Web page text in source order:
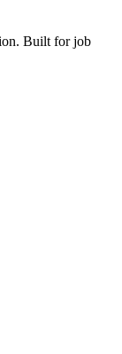
Built for job